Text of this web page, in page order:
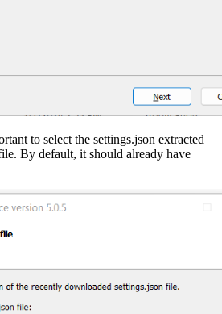
to select the settings.json extracted
By default, it should already have